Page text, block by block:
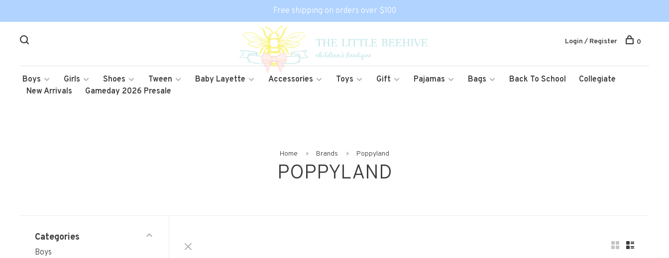
Free shipping on orders over $100
Boys Girls Shoes Tween Baby Layette Accessories Toys Gift Pajamas Bags Back To School
Collegiate
New Arrivals
Gameday 2026 Presale
Login / Register 0
Home Brands Poppyland
POPPYLAND
Categories
Boys